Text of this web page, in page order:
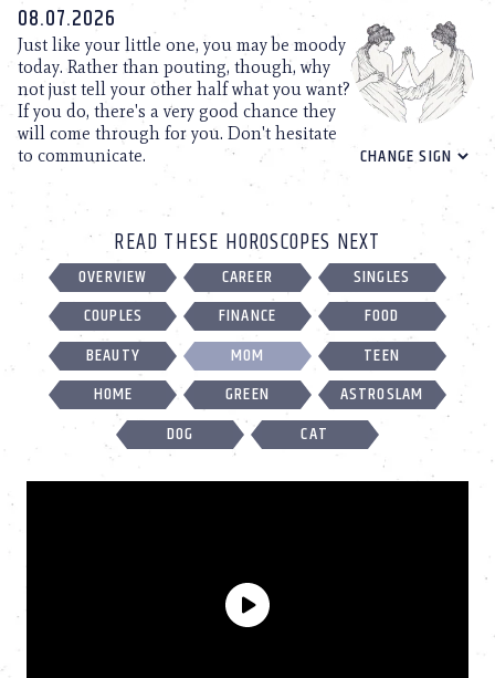
08.07.2026
Just like your little one, you may be moody
today. Rather than pouting, though, why
not just tell your other half what you want?
If you do, there's a very good chance they
will come through for you. Don't hesitate
to communicate.
READ THESE HOROSCOPES NEXT
OVERVIEW CAREER
SINGLES
COUPLES
FINANCE
FOOD
BEAUTY
MOM
TEEN
HOME
GREEN
ASTROSLAM
DOG
CAT